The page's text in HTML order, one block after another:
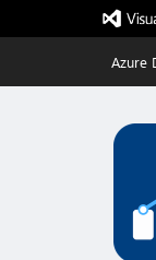
Azure